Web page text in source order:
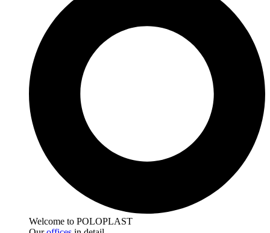
Welcome to POLOPLAST